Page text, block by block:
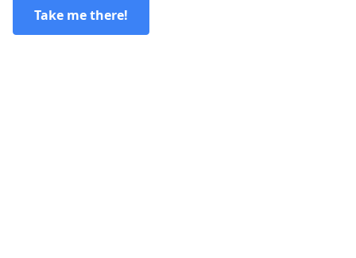
Take me there!